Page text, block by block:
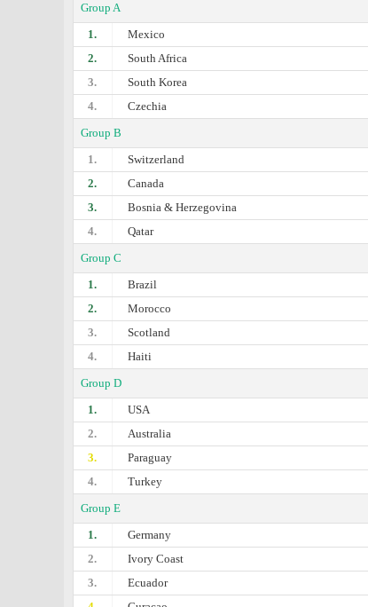
Group A
1.
Mexico
2.
South Africa
3.
South Korea
4.
Czechia
Group B
1.
Switzerland
2.
Canada
3.
Bosnia & Herzegovina
4.
Qatar
Group C
1.
Brazil
2.
Morocco
3.
Scotland
4.
Haiti
Group D
1.
USA
2.
Australia
3.
Paraguay
4.
Turkey
Group E
1.
Germany
2.
Ivory Coast
3.
Ecuador